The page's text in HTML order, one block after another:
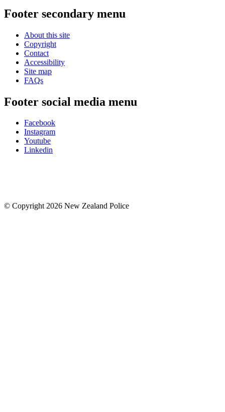
Footer secondary menu
About this site
Copyright
Contact
Accessibility
Site map
FAQs
Footer social media menu
Facebook
Instagram
Youtube
Linkedin
© Copyright 2026 New Zealand Police